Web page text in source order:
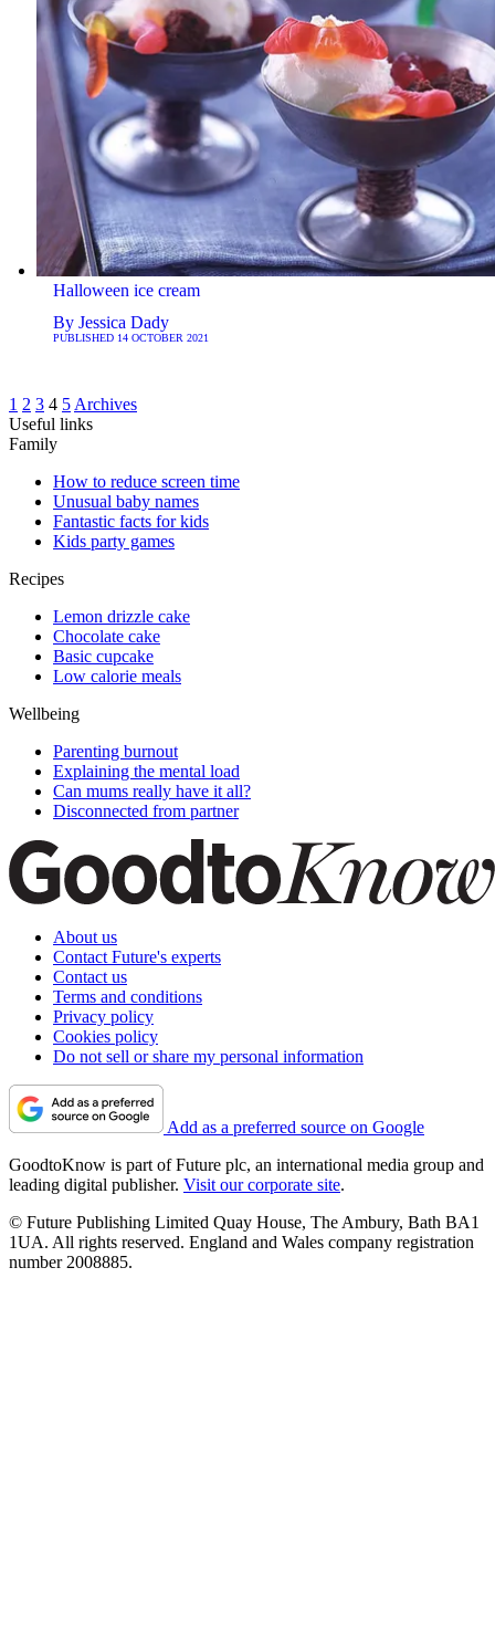
Halloween ice cream
By Jessica Dady
PUBLISHED 14 OCTOBER 2021
1 2 3 4 5 Archives
Useful links
Family
How to reduce screen time
Unusual baby names
Fantastic facts for kids
Kids party games
Recipes
Lemon drizzle cake
Chocolate cake
Basic cupcake
Low calorie meals
Wellbeing
Parenting burnout
Explaining the mental load
Can mums really have it all?
Disconnected from partner
About us
Contact Future's experts
Contact us
Terms and conditions
Privacy policy
Cookies policy
Do not sell or share my personal information
Add as a preferred source on Google
GoodtoKnow is part of Future plc, an international media group and
leading digital publisher. Visit our corporate site.
© Future Publishing Limited Quay House, The Ambury, Bath BA1
1UA. All rights reserved. England and Wales company registration
number 2008885.